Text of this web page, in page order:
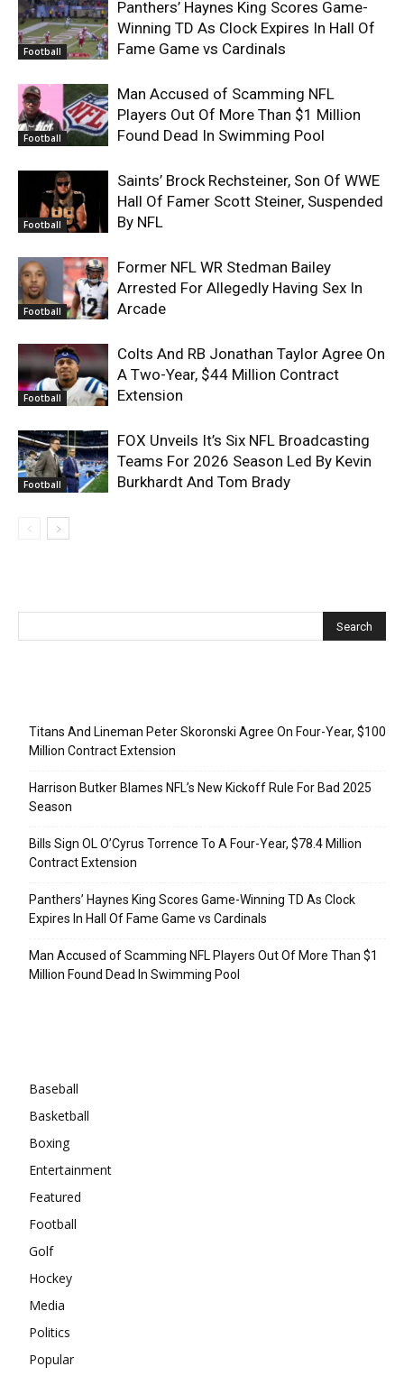
Football
Panthers’ Haynes King Scores Game-
Winning TD As Clock Expires In Hall Of
Fame Game vs Cardinals
Football
Man Accused of Scamming NFL
Players Out Of More Than $1 Million
Found Dead In Swimming Pool
Football
Saints’ Brock Rechsteiner, Son Of WWE
Hall Of Famer Scott Steiner, Suspended
By NFL
Football
Former NFL WR Stedman Bailey
Arrested For Allegedly Having Sex In
Arcade
Football
Colts And RB Jonathan Taylor Agree On
A Two-Year, $44 Million Contract
Extension
Football
FOX Unveils It’s Six NFL Broadcasting
Teams For 2026 Season Led By Kevin
Burkhardt And Tom Brady
Titans And Lineman Peter Skoronski Agree On Four-Year, $100
Million Contract Extension
Harrison Butker Blames NFL’s New Kickoff Rule For Bad 2025
Season
Bills Sign OL O’Cyrus Torrence To A Four-Year, $78.4 Million
Contract Extension
Panthers’ Haynes King Scores Game-Winning TD As Clock
Expires In Hall Of Fame Game vs Cardinals
Man Accused of Scamming NFL Players Out Of More Than $1
Million Found Dead In Swimming Pool
Baseball
Basketball
Boxing
Entertainment
Featured
Football
Golf
Hockey
Media
Politics
Popular